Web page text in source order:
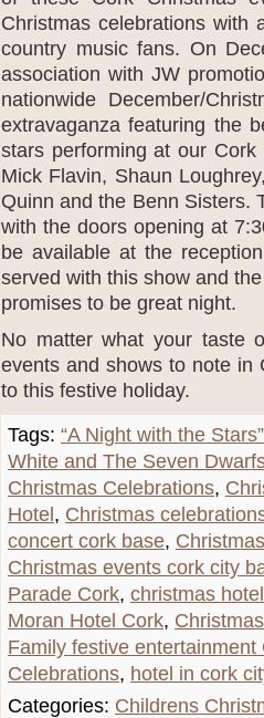
Christmas celebrations with
country music fans. On
association with JW
nationwide December/
extravaganza featuring the
stars performing at our
Mick Flavin, Shaun
Quinn and the Benn Sisters.
with the doors opening at
be available at the
served with this show and
promises to be great night.
No matter what your taste
events and shows to note in
to this festive holiday.
Tags: “A Night with the
White and The Seven
Christmas Celebrations,
Hotel , Christmas
concert cork base,
Christmas events cork city
Parade Cork, christmas
Moran Hotel Cork,
Family festive entertainment
Celebrations, hotel in cork
Categories: Childrens